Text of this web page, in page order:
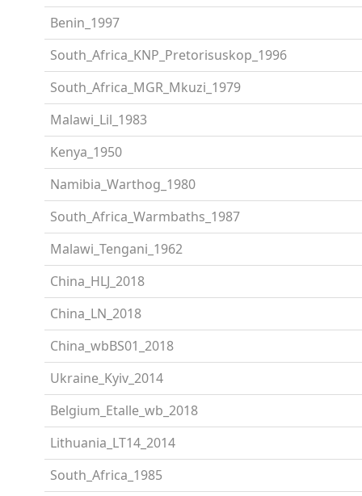
Benin_1997
South_Africa_KNP_Pretorisuskop_1996
South_Africa_MGR_Mkuzi_1979
Malawi_Lil_1983
Kenya_1950
Namibia_Warthog_1980
South_Africa_Warmbaths_1987
Malawi_Tengani_1962
China_HLJ_2018
China_LN_2018
China_wbBS01_2018
Ukraine_Kyiv_2014
Belgium_Etalle_wb_2018
Lithuania_LT14_2014
South_Africa_1985